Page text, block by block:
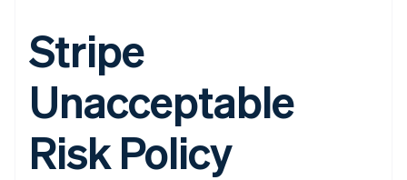
Stripe
Unacceptable
Risk Policy